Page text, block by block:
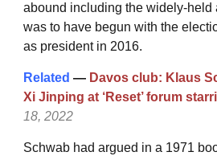
abound including the widely-held
was to have begun with the
as president in 2016.
Related — Davos club: Klaus
Xi Jinping at ‘Reset’ forum
18, 2022
Schwab had argued in a 1971